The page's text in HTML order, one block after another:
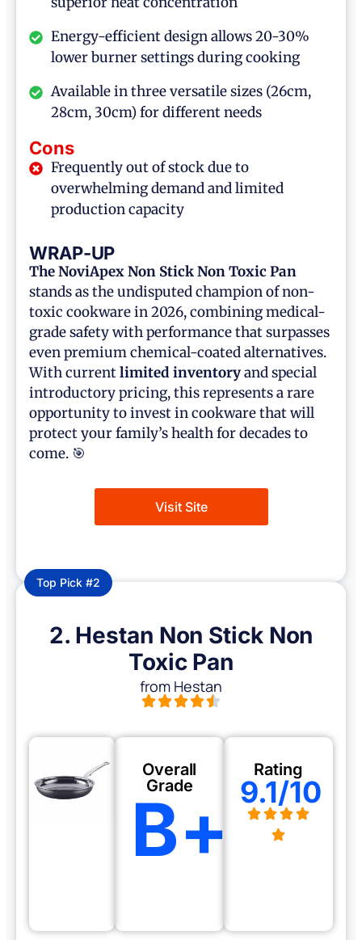
Energy-efficient design allows 20-30%
lower burner settings during cooking
Available in three versatile sizes (26cm,
28cm, 30cm) for different needs
Cons
Frequently out of stock due to
overwhelming demand and limited
production capacity
WRAP-UP
The NoviApexNon Stick Non Toxic Pan
stands as the undisputed champion of non-
toxic cookware in 2026, combining medical-
grade safety with performance that surpasses
even premium chemical-coated alternatives.
With currentlimited inventoryand special
introductory pricing, this represents a rare
opportunity to invest in cookware that will
protect your family’s health for decades to
come. 🎯
Visit Site
Top Pick #2
2. Hestan Non Stick Non
Toxic Pan
from Hestan
Overall
Grade
B+
Rating
9.1/10